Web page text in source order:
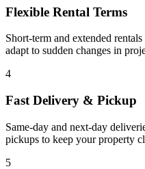
Flexible Rental Terms
Short-term and extended
adapt to sudden changes in
4
Fast Delivery & Pickup
Same-day and next-day
pickups to keep your property
5